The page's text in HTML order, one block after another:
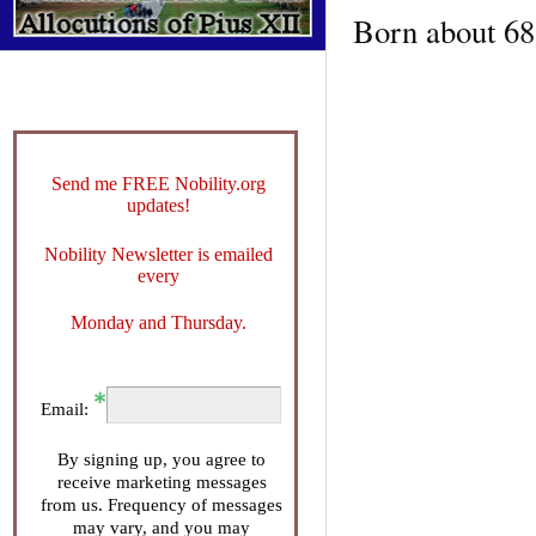
Born about
Send me FREE Nobility.org
updates!
Nobility Newsletter is emailed
every
Monday and Thursday.
Email:
By signing up, you agree to
receive marketing messages
from us. Frequency of messages
may vary, and you may